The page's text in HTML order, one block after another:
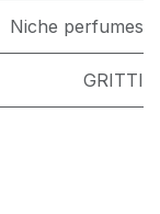
Niche perfumes
GRITTI